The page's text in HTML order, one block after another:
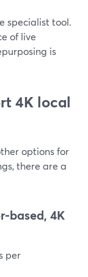
specialist tool.
of live
is
4K local
options for
there are a
based, 4K
per